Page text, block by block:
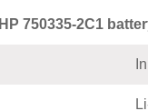
HP 750335-2C1